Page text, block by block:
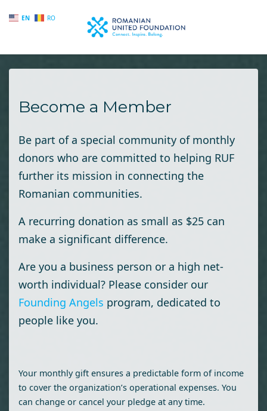
EN RO
Skip to main content
Become a Member
Be part of a special community of monthly
donors who are committed to helping RUF
further its mission in connecting the
Romanian communities.
A recurring donation as small as $25 can
make a significant difference.
Are you a business person or a high net-
worth individual? Please consider our
Founding Angels program, dedicated to
people like you.
Your monthly gift ensures a predictable form of income
to cover the organization’s operational expenses. You
can change or cancel your pledge at any time.